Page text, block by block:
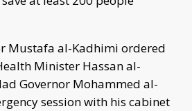
Mustafa al-Kadhimi ordered
Minister Hassan al-
Governor Mohammed al-
session with his cabinet